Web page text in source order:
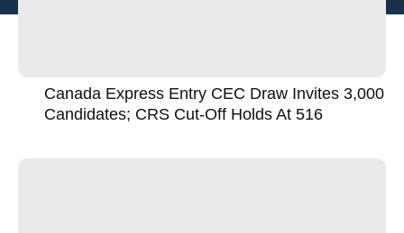
Canada Express Entry CEC Draw Invites 3,000
Candidates; CRS Cut-Off Holds At 516